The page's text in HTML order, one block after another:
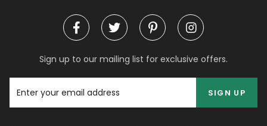
Sign up to our mailing list for exclusive offers.
SIGN UP